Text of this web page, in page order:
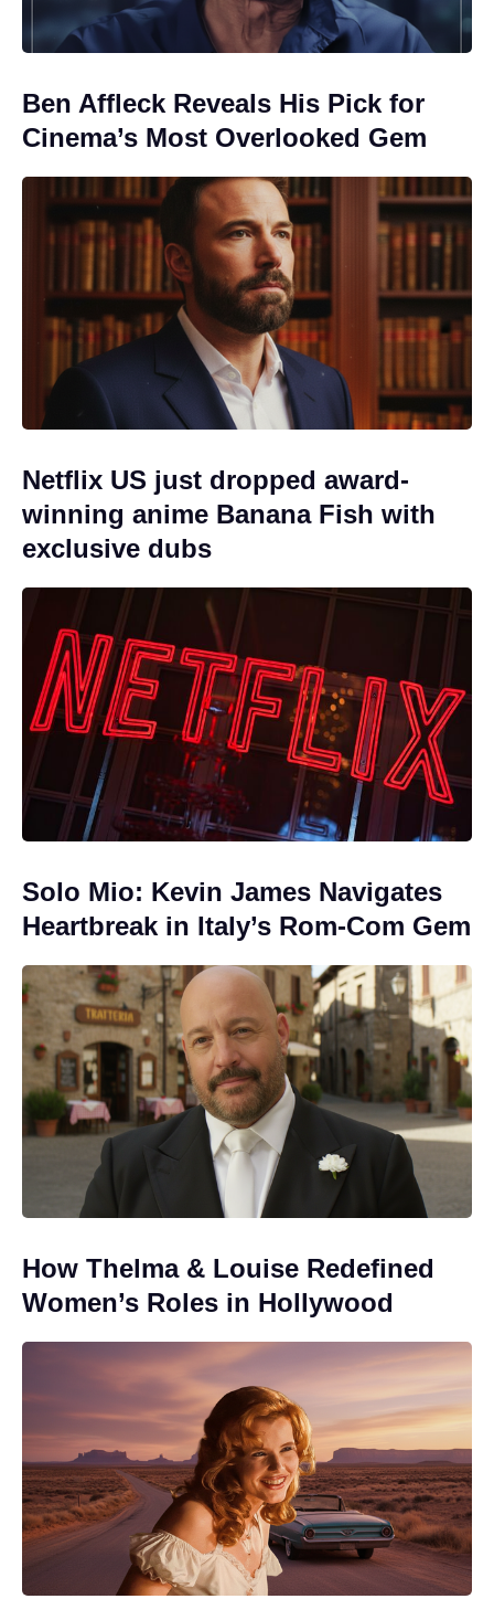
Ben Affleck Reveals His Pick for
Cinema’s Most Overlooked Gem
Netflix US just dropped award-
winning anime Banana Fish with
exclusive dubs
Solo Mio: Kevin James Navigates
Heartbreak in Italy’s Rom-Com Gem
How Thelma & Louise Redefined
Women’s Roles in Hollywood